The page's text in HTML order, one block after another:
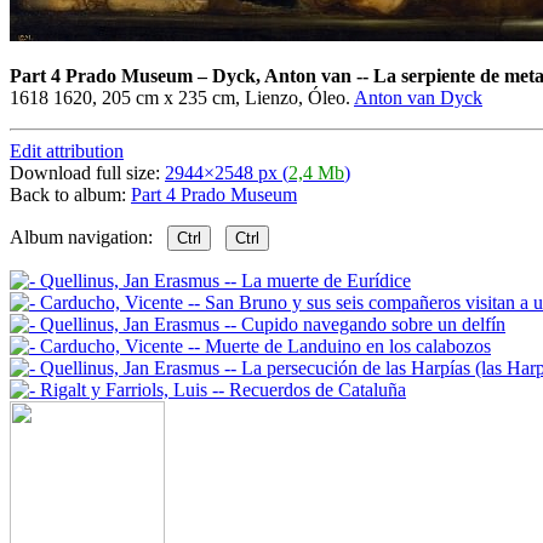
Part 4 Prado Museum–Dyck, Anton van -- La serpiente de
1618 1620, 205 cm x 235 cm, Lienzo, Óleo. Anton van Dyck
Edit attribution
Download full size: 2944×2548 px (2,4 Mb)
Back to album: Part 4 Prado Museum
Album navigation: Ctrl Ctrl